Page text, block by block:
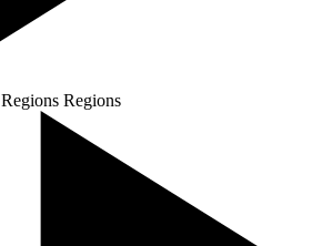
Regions Regions